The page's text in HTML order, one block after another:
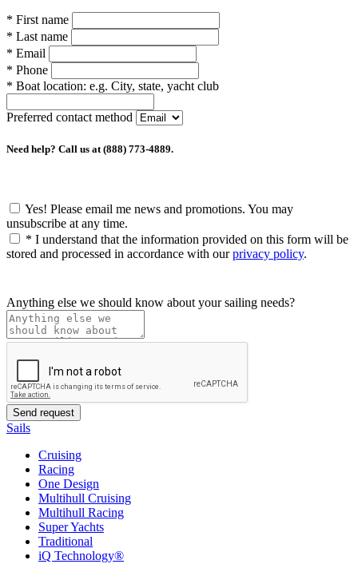
* First name
* Last name
* Email
* Phone
* Boat location: e.g. City, state, yacht club
Preferred contact method
Need help? Call us at (888) 773-4889.
Yes! Please email me news and promotions. You may
unsubscribe at any time.
* I understand that the information provided on this form will be
stored and processed in accordance with ourprivacy policy.
Anything else we should know about your sailing needs?
Sails
Cruising
Racing
One Design
Multihull Cruising
Multihull Racing
Super Yachts
Traditional
iQ Technology®